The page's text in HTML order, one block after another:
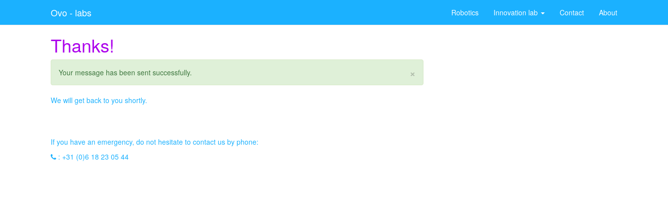
Ovo - labs Robotics Innovation lab Contact About
Thanks!
Your message has been sent successfully. ×
We will get back to you shortly.
If you have an emergency, do not hesitate to contact us by phone:
: +31 (0)6 18 23 05 44